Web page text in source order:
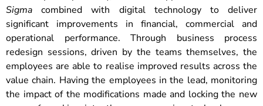
Sigma combined with digital technology to deliver
significant improvements in financial, commercial and
operational performance.​ Through business process
redesign sessions, driven by the teams themselves, the
employees are able to realise improved results across the
value chain. Having the employees in the lead, monitoring
the impact of the modifications made and locking the new